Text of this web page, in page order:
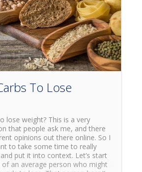
To Lose
lose weight? This is a very
that people ask me, and there
opinions out there online. So I
to take some time to really
put it into context. Let’s start
an average person who might